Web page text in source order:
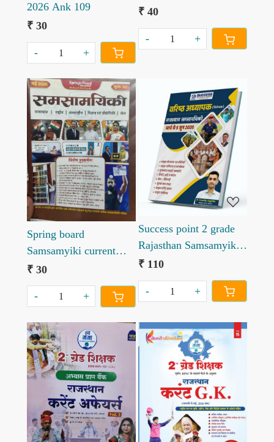
2026 Ank 109
₹ 30
- +
Affairs May June 2026
₹ 40
- +
Loading...
Spring board
Samsamyiki current
affairs may 2026
₹ 30
- +
Loading...
Success point 2 grade
Rajasthan Samsamyiki
Current by Ganpat
Singh Rajpurohit March
to June 2026
₹ 110
- +
Loading... Loading...